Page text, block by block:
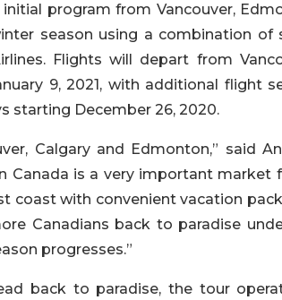
program from Vancouver,
season using a combination of
Flights will depart from
9, 2021, with additional flight
starting December 26, 2020.
Calgary and Edmonton,” said
Canada is a very important market
coast with convenient vacation
Canadians back to paradise
progresses.”
back to paradise, the tour